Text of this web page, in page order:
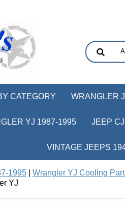
CATEGORY WRANGLER
YJ 1987-1995 JEEP
VINTAGE JEEPS
1995 Wrangler YJ Cooling
YJ